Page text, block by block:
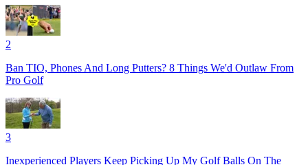
2
Ban TIO, Phones And Long Putters? 8 Things We'd Outlaw From
Pro Golf
3
Inexperienced Players Keep Picking Up My Golf Balls On The